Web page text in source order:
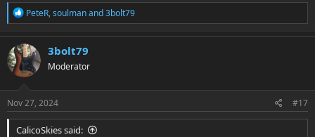
R
e
a
c
t
i
o
s
:
PeteR,soulmanand3bolt79
3bolt79
Moderator
Nov 27, 2024 #17
CalicoSkies said: